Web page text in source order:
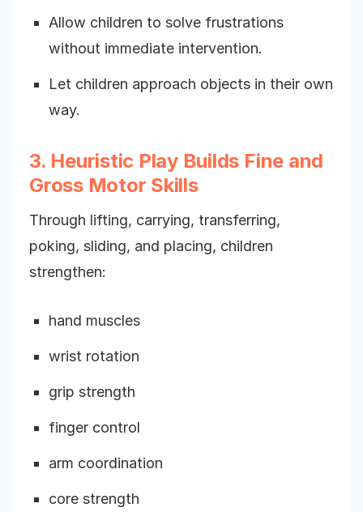
Allow children to solve frustrations
without immediate intervention.
Let children approach objects in their own
way.
3. Heuristic Play Builds Fine and
Gross Motor Skills
Through lifting, carrying, transferring,
poking, sliding, and placing, children
strengthen:
hand muscles
wrist rotation
grip strength
finger control
arm coordination
core strength